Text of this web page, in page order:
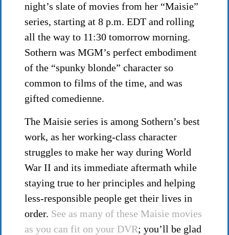
night’s slate of movies from her “Maisie”
series, starting at 8 p.m. EDT and rolling
all the way to 11:30 tomorrow morning.
Sothern was MGM’s perfect embodiment
of the “spunky blonde” character so
common to films of the time, and was
gifted comedienne.
The Maisie series is among Sothern’s best
work, as her working-class character
struggles to make her way during World
War II and its immediate aftermath while
staying true to her principles and helping
less-responsible people get their lives in
order. See as many of these Maisie movies
as you can fit on your DVR; you’ll be glad